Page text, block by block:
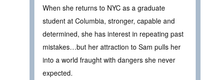
When she returns to NYC as a graduate
student at Columbia, stronger, capable and
determined, she has interest in repeating past
mistakes…but her attraction to Sam pulls her
into a world fraught with dangers she never
expected.